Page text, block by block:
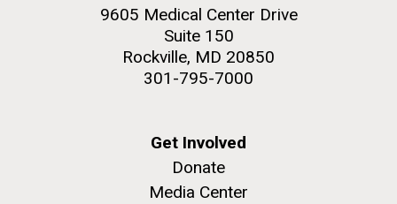
Scientist Spotlight: Meet
Sarah Highlander
9605 Medical Center Drive
Suite 150
Rockville, MD 20850
301-795-7000
Get Involved
Donate
Media Center